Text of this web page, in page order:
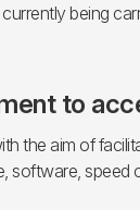
being
to
the aim of
software, speed